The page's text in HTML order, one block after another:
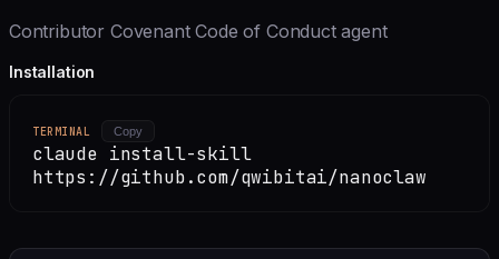
Contributor Covenant Code of Conduct agent
Installation
TERMINAL Copy
claude install-skill
https://github.com/qwibitai/nanoclaw